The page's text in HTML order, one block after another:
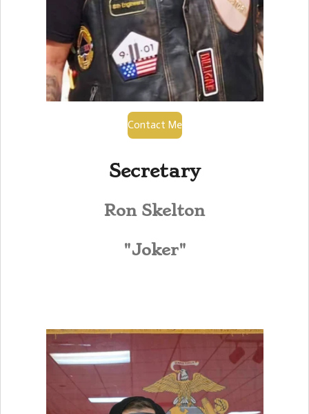
Contact Me
Secretary
Ron Skelton
"Joker"